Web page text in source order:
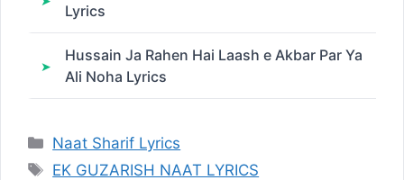
Lyrics
Hussain Ja Rahen Hai Laash e Akbar Par Ya
Ali Noha Lyrics
Categories
Naat Sharif Lyrics
Tags
EK GUZARISH NAAT LYRICS